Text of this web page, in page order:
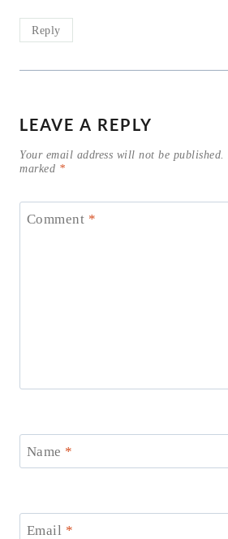
Reply
LEAVE A REPLY
Your email address will not be published.
marked *
Comment *
Name *
Email *